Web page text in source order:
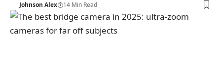
Johnson Alex 14 Min Read